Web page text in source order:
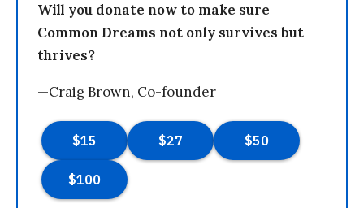
Will you donate now to make sure
Common Dreams not only survives but
thrives?
—Craig Brown, Co-founder